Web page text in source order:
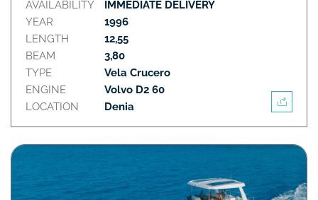
AVAILABILITY
YEAR
LENGTH
BEAM
TYPE
ENGINE
LOCATION
IMMEDIATE DELIVERY
1996
12,55
3,80
Vela Crucero
Volvo D2 60
Denia